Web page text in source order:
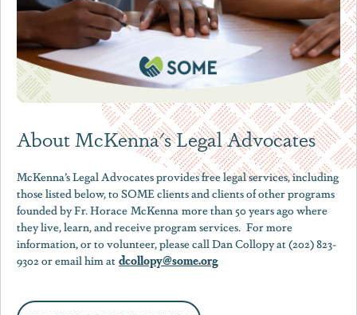
About McKenna's Legal Advocates
McKenna’s Legal Advocates provides free legal services, including
those listed below, to SOME clients and clients of other programs
founded by Fr. Horace McKenna more than 50 years ago where
they live, learn, and receive program services. For more
information, or to volunteer, please call Dan Collopy at (202) 823-
9302 or email him at dcollopy@some.org